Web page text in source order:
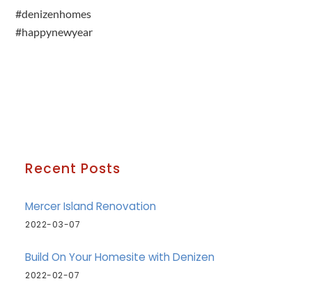
#denizenhomes
#happynewyear
Recent Posts
Mercer Island Renovation
2022-03-07
Build On Your Homesite with Denizen
2022-02-07